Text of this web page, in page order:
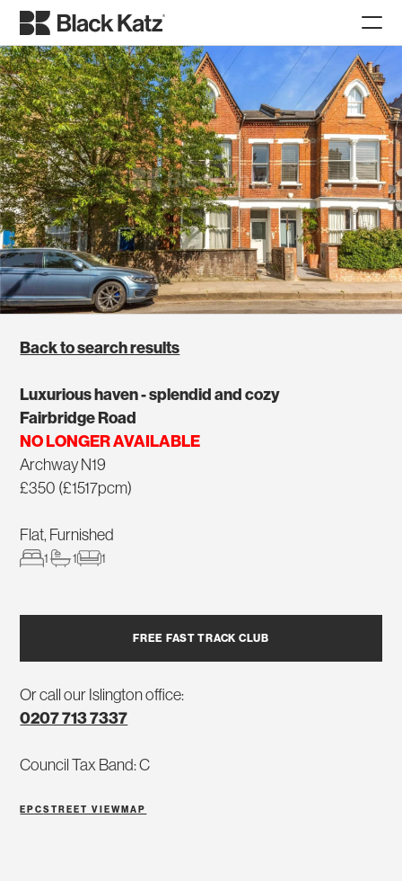
Back to search results
Luxurious haven - splendid and cozy
Fairbridge Road
NO LONGER AVAILABLE
Archway N19
£350 (£1517pcm)
Flat, Furnished
1 1 1
FREE FAST TRACK CLUB
Or call our Islington office:
0207 713 7337
Council Tax Band: C
EPCSTREET VIEWMAP